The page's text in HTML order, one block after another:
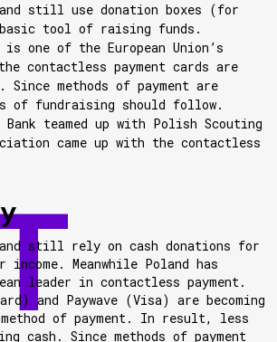
still use donation boxes (for
tool of raising funds.
is one of the European Union’s
contactless payment cards are
Since methods of payment are
of fundraising should follow.
Bank teamed up with Polish Scouting
came up with the contactless
still rely on cash donations for
Meanwhile Poland has
leader in contactless payment.
and Paywave (Visa) are becoming
method of payment. In result, less
cash. Since methods of payment